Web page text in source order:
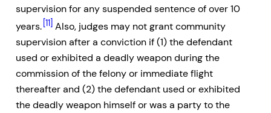
supervision for any suspended sentence of over 10
years. [11] Also, judges may not grant community
supervision after a conviction if (1) the defendant
used or exhibited a deadly weapon during the
commission of the felony or immediate flight
thereafter and (2) the defendant used or exhibited
the deadly weapon himself or was a party to the